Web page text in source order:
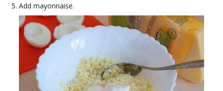
Add mayonnaise.